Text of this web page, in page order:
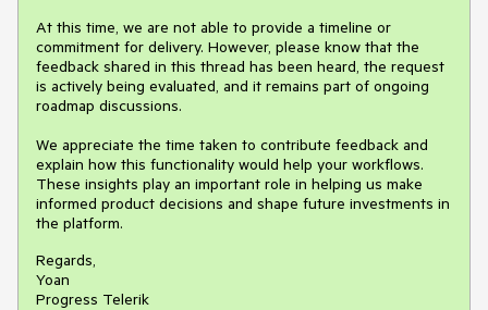
At this time, we are not able to provide a timeline or
commitment for delivery. However, please know that the
feedback shared in this thread has been heard, the request
is actively being evaluated, and it remains part of ongoing
roadmap discussions.
We appreciate the time taken to contribute feedback and
explain how this functionality would help your workflows.
These insights play an important role in helping us make
informed product decisions and shape future investments in
the platform.
Regards,
Yoan
Progress Telerik